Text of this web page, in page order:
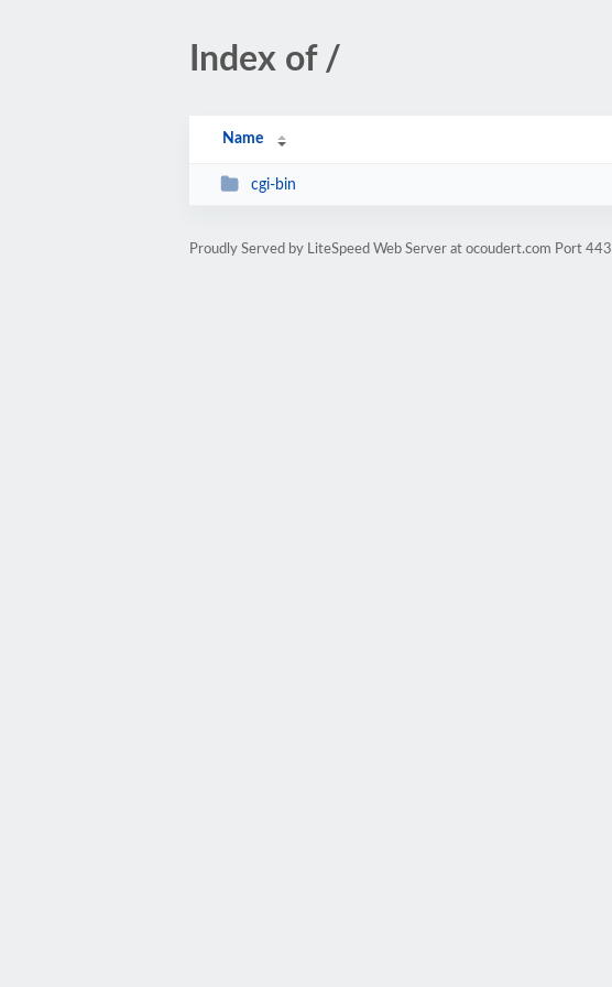
Index of /
Name
cgi-bin
Proudly Served by LiteSpeed Web Server at ocoudert.com Port 443